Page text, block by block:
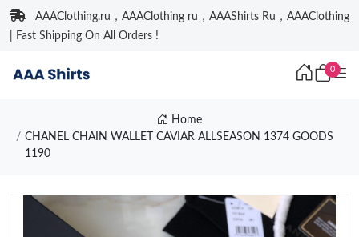
AAAClothing.ru，AAAClothing ru，AAAShirts Ru，AAAClothing
| Fast Shipping On All Orders !
0
Home
CHANEL CHAIN WALLET CAVIAR ALLSEASON 1374 GOODS
1190